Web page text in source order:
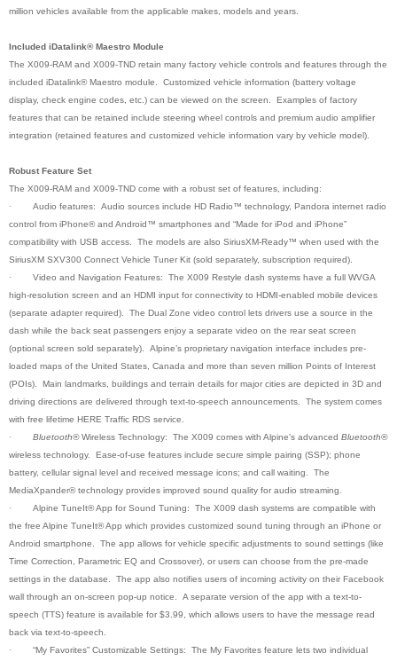
million vehicles available from the applicable makes, models and years.
Included iDatalink® Maestro Module
The X009-RAM and X009-TND retain many factory vehicle controls and features through the
included iDatalink® Maestro module. Customized vehicle information (battery voltage
display, check engine codes, etc.) can be viewed on the screen. Examples of factory
features that can be retained include steering wheel controls and premium audio amplifier
integration (retained features and customized vehicle information vary by vehicle model).
Robust Feature Set
The X009-RAM and X009-TND come with a robust set of features, including:
· Audio features: Audio sources include HD Radio™ technology, Pandora internet radio
control from iPhone® and Android™ smartphones and “Made for iPod and iPhone”
compatibility with USB access. The models are also SiriusXM-Ready™ when used with the
SiriusXM SXV300 Connect Vehicle Tuner Kit (sold separately, subscription required).
· Video and Navigation Features: The X009 Restyle dash systems have a full WVGA
high-resolution screen and an HDMI input for connectivity to HDMI-enabled mobile devices
(separate adapter required). The Dual Zone video control lets drivers use a source in the
dash while the back seat passengers enjoy a separate video on the rear seat screen
(optional screen sold separately). Alpine’s proprietary navigation interface includes pre-
loaded maps of the United States, Canada and more than seven million Points of Interest
(POIs). Main landmarks, buildings and terrain details for major cities are depicted in 3D and
driving directions are delivered through text-to-speech announcements. The system comes
with free lifetime HERE Traffic RDS service.
· Bluetooth®Wireless Technology: The X009 comes with Alpine’s advanced Bluetooth®
wireless technology. Ease-of-use features include secure simple pairing (SSP); phone
battery, cellular signal level and received message icons; and call waiting. The
MediaXpander® technology provides improved sound quality for audio streaming.
· Alpine TuneIt® App for Sound Tuning: The X009 dash systems are compatible with
the free Alpine TuneIt® App which provides customized sound tuning through an iPhone or
Android smartphone. The app allows for vehicle specific adjustments to sound settings (like
Time Correction, Parametric EQ and Crossover), or users can choose from the pre-made
settings in the database. The app also notifies users of incoming activity on their Facebook
wall through an on-screen pop-up notice. A separate version of the app with a text-to-
speech (TTS) feature is available for $3.99, which allows users to have the message read
back via text-to-speech.
· “My Favorites” Customizable Settings: The My Favorites feature lets two individual